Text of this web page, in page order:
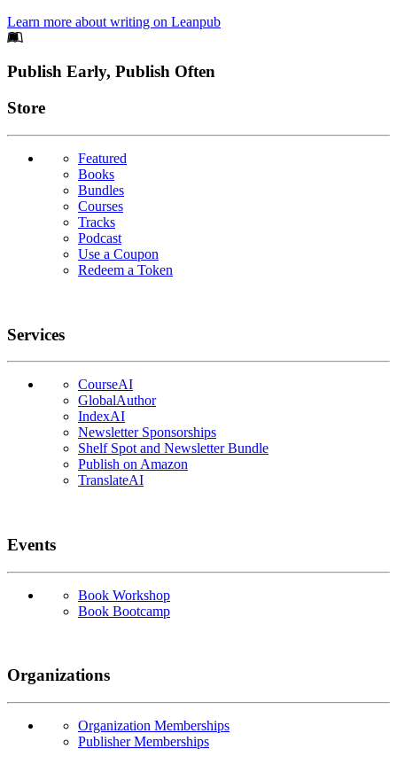
Learn more about writing on Leanpub
Footer
Publish Early, Publish Often
Links
Store
Featured
Books
Bundles
Courses
Tracks
Podcast
Use a Coupon
Redeem a Token
Services
CourseAI
GlobalAuthor
IndexAI
Newsletter Sponsorships
Shelf Spot and Newsletter Bundle
Publish on Amazon
TranslateAI
Events
Book Workshop
Book Bootcamp
Organizations
Organization Memberships
Publisher Memberships